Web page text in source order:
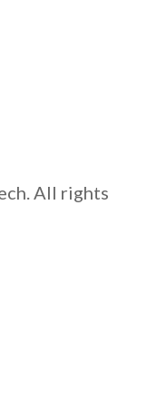
All rights